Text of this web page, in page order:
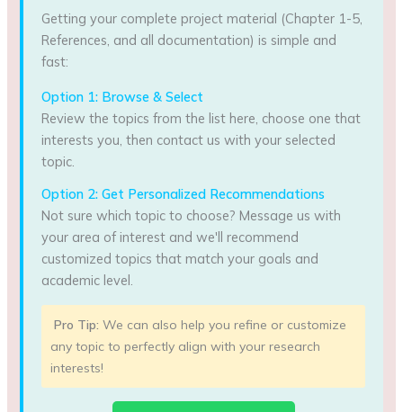
Getting your complete project material (Chapter 1-5,
References, and all documentation) is simple and
fast:
Option 1: Browse & Select
Review the topics from the list here, choose one that
interests you, then contact us with your selected
topic.
Option 2: Get Personalized Recommendations
Not sure which topic to choose? Message us with
your area of interest and we'll recommend
customized topics that match your goals and
academic level.
Pro Tip: We can also help you refine or customize
any topic to perfectly align with your research
interests!